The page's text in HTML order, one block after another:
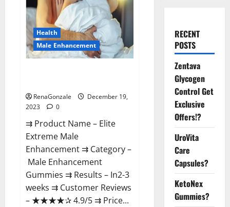
Health
Male Enhancement
RenaGonzale
December 19,
2023
0
⇉ Product Name – ​Elite
Extreme Male
Enhancement ⇉ Category –
​Male Enhancement
Gummies​ ⇉ Results –​ ​​In2-3
weeks​ ⇉ Customer Reviews
– ​★★★★✰ 4.9/5​ ⇉ Price...
RECENT
POSTS
Zentava
Glycogen
Control Get
Exclusive
Offers!?
UroVita
Care
Capsules?
KetoNex
Gummies?